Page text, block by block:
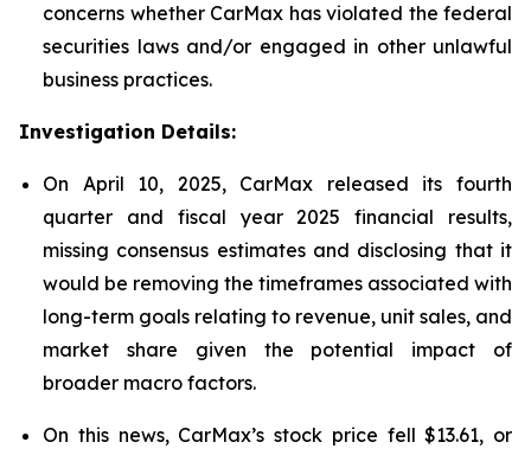
concerns whether CarMax has violated the federal
securities laws and/or engaged in other unlawful
business practices.
Investigation Details:
On April 10, 2025, CarMax released its fourth
quarter and fiscal year 2025 financial results,
missing consensus estimates and disclosing that it
would be removing the timeframes associated with
long-term goals relating to revenue, unit sales, and
market share given the potential impact of
broader macro factors.
On this news, CarMax’s stock price fell $13.61, or